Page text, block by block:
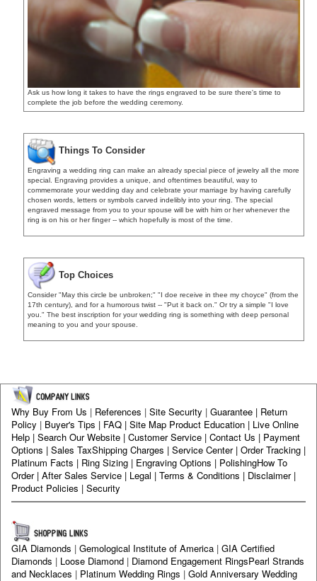
Ask us how long it takes to have the rings engraved to be sure there's time to
complete the job before the wedding ceremony.
Things To Consider
Engraving a wedding ring can make an already special piece of jewelry all the more
special. Engraving provides a unique, and oftentimes beautiful, way to
commemorate your wedding day and celebrate your marriage by having carefully
chosen words, letters or symbols carved indelibly into your ring. The special
engraved message from you to your spouse will be with him or her whenever the
ring is on his or her finger -- which hopefully is most of the time.
Top Choices
Consider "May this circle be unbroken;" "I doe receive in thee my choyce" (from the
17th century), and for a humorous twist -- "Put it back on." Or try a simple "I love
you." The best inscription for your wedding ring is something with deep personal
meaning to you and your spouse.
Why Buy From Us | References | Site Security | Guarantee | Return
Policy | Buyer's Tips | FAQ | Site Map Product Education | Live Online
Help | Search Our Website | Customer Service | Contact Us | Payment
Options | Sales TaxShipping Charges | Service Center| Order Tracking |
Platinum Facts | Ring Sizing | Engraving Options | PolishingHow To
Order| After Sales Service | Legal | Terms & Conditions | Disclaimer|
Product Policies | Security
GIA Diamonds | Gemological Institute of America | GIA Certified
Diamonds | Loose Diamond | Diamond Engagement RingsPearl Strands
and Necklaces | Platinum Wedding Rings | Gold Anniversary Wedding